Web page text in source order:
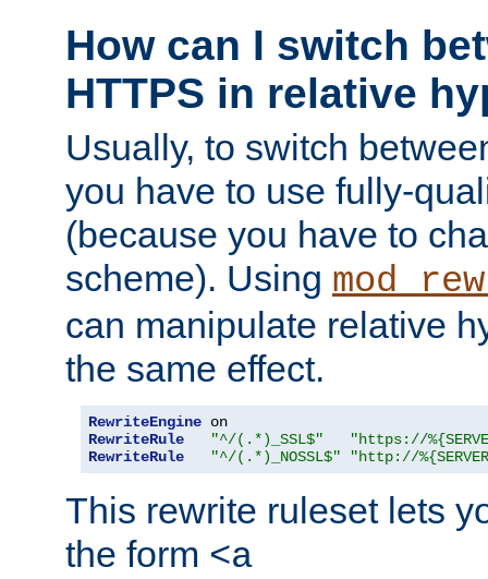
How can I switch
HTTPS in relative
Usually, to switch
you have to use fully-
(because you have to
scheme). Using
can manipulate relative
the same effect.
RewriteEngine
RewriteRule
"^/(.*)_SSL$"
"https://
RewriteRule
"^/(.*)_NOSSL$" "http://
This rewrite ruleset lets
the form <a